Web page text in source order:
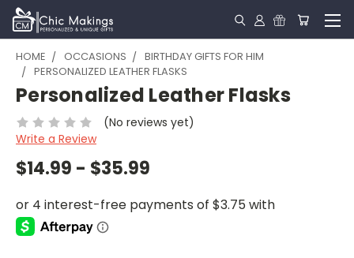
HOME OCCASIONS
BIRTHDAY GIFTS FOR HIM
PERSONALIZED LEATHER FLASKS
Personalized Leather Flasks
(No reviews yet)
Write a Review
$14.99 - $35.99